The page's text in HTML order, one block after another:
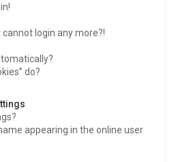
login any more?!
do?
appearing in the online user